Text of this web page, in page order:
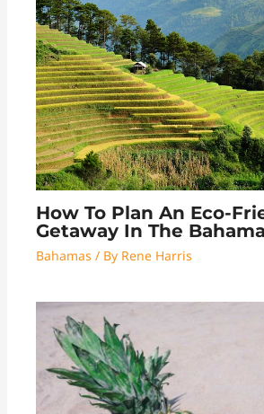
How To Plan An Eco-
Getaway In The
Bahamas / By Rene Harris